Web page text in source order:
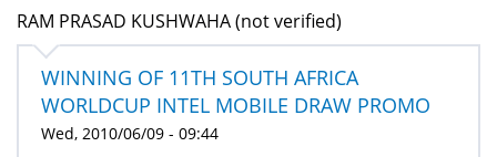
RAM PRASAD KUSHWAHA (not verified)
WINNING OF 11TH SOUTH AFRICA
WORLDCUP INTEL MOBILE DRAW PROMO
Wed, 2010/06/09 - 09:44